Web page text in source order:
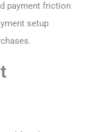
payment friction
setup